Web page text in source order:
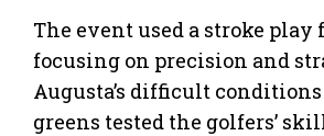
The event used a stroke play
focusing on precision and
Augusta’s difficult
greens tested the golfers’